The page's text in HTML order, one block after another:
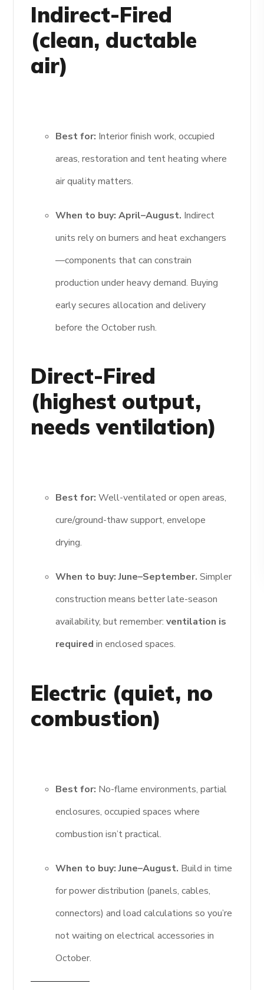
Indirect-Fired
(clean, ductable
air)
Best for: Interior finish work, occupied
areas, restoration and tent heating where
air quality matters.
When to buy: April–August. Indirect
units rely on burners and heat exchangers
—components that can constrain
production under heavy demand. Buying
early secures allocation and delivery
before the October rush.
Direct-Fired
(highest output,
needs ventilation)
Best for: Well-ventilated or open areas,
cure/ground-thaw support, envelope
drying.
When to buy: June–September. Simpler
construction means better late-season
availability, but remember: ventilation is
required in enclosed spaces.
Electric (quiet, no
combustion)
Best for: No-flame environments, partial
enclosures, occupied spaces where
combustion isn’t practical.
When to buy: June–August. Build in time
for power distribution (panels, cables,
connectors) and load calculations so you’re
not waiting on electrical accessories in
October.